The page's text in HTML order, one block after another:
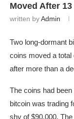
Moved After
written byAdmin
Two long-dormant
coins moved a total
after more than a
The coins had
bitcoin was trading
shy of $90,000.